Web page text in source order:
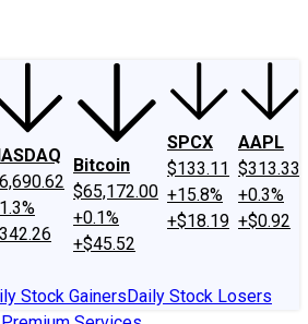
Bitcoin
$65,172.00
+0.1%
+$45.52
SPCX
$133.11
+15.8%
+$18.19
AAPL
$313.33
+0.3%
+$0.92
Stock GainersDaily Stock Losers